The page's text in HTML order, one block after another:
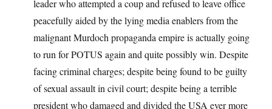
leader who attempted a coup and refused to leave office
peacefully aided by the lying media enablers from the
malignant Murdoch propaganda empire is actually going
to run for POTUS again and quite possibly win. Despite
facing criminal charges; despite being found to be guilty
of sexual assault in civil court; despite being a terrible
president who damaged and divided the USA ever more